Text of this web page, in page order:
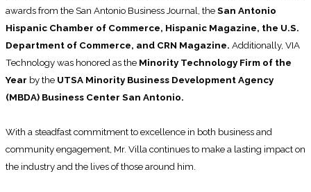
awards from the San Antonio Business Journal, theSan Antonio
Hispanic Chamber of Commerce, Hispanic Magazine, the U.S.
Department of Commerce, and CRN Magazine. Additionally, VIA
Technology was honored as the Minority Technology Firm of the
Year by the UTSA Minority Business Development Agency
(MBDA) Business Center San Antonio.
With a steadfast commitment to excellence in both business and
community engagement, Mr. Villa continues to make a lasting impact on
the industry and the lives of those around him.